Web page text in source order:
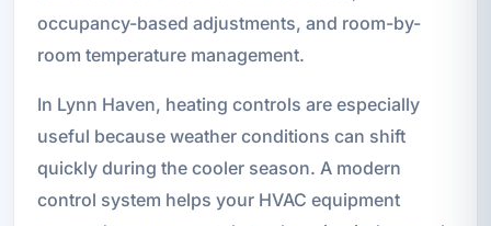
occupancy-based adjustments, and room-by-
room temperature management.
In Lynn Haven, heating controls are especially
useful because weather conditions can shift
quickly during the cooler season. A modern
control system helps your HVAC equipment